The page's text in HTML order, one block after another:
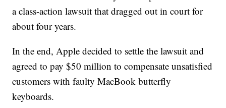
a class-action lawsuit that dragged out in court for
about four years.
In the end, Apple decided to settle the lawsuit and
agreed to pay $50 million to compensate unsatisfied
customers with faulty MacBook butterfly
keyboards.